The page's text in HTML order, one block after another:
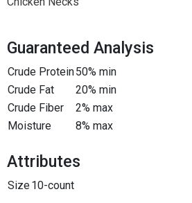
Guaranteed Analysis
Crude Protein50% min
Crude Fat
20% min
Crude Fiber
2% max
Moisture
8% max
Attributes
Size10-count